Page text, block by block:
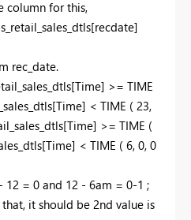
column for this,
rec_date.
>= TIME
< TIME ( 23,
>= TIME (
< TIME ( 6, 0, 0
= 0 and 12 - 6am = 0-1 ;
it should be 2nd value is